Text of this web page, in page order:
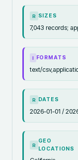
R SIZES
7,043 records;
I FORMATS
text/
R DATES
2026-01-01 /
R
GEO
LOCATIONS